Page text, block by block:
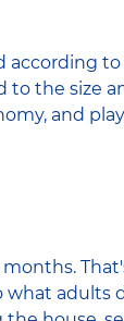
according
to the size
and play
adults